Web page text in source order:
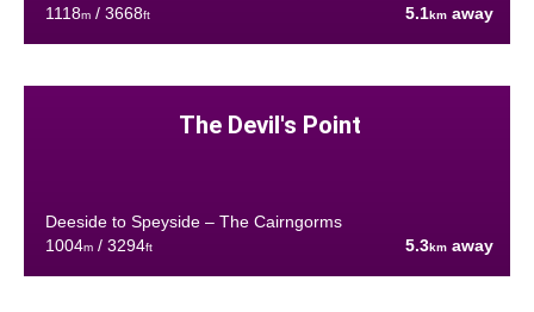
1118m/ 3668ft 5.1km away
The Devil's Point
Deeside to Speyside – The Cairngorms
1004m/ 3294ft 5.3km away